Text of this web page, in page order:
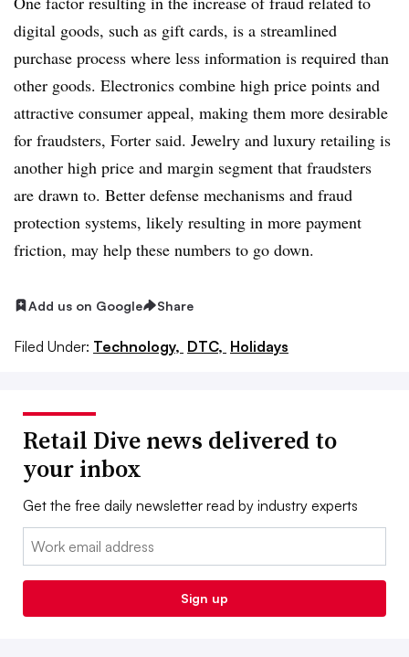
digital goods, such as gift cards, is a streamlined
purchase process where less information is required than
other goods. Electronics combine high price points and
attractive consumer appeal, making them more desirable
for fraudsters, Forter said. Jewelry and luxury retailing is
another high price and margin segment that fraudsters
are drawn to. Better defense mechanisms and fraud
protection systems, likely resulting in more payment
friction, may help these numbers to go down.
Add us on Google Share
Filed Under: Technology, DTC, Holidays
Retail Dive news delivered to
your inbox
Get the free daily newsletter read by industry experts
Email:
Sign up